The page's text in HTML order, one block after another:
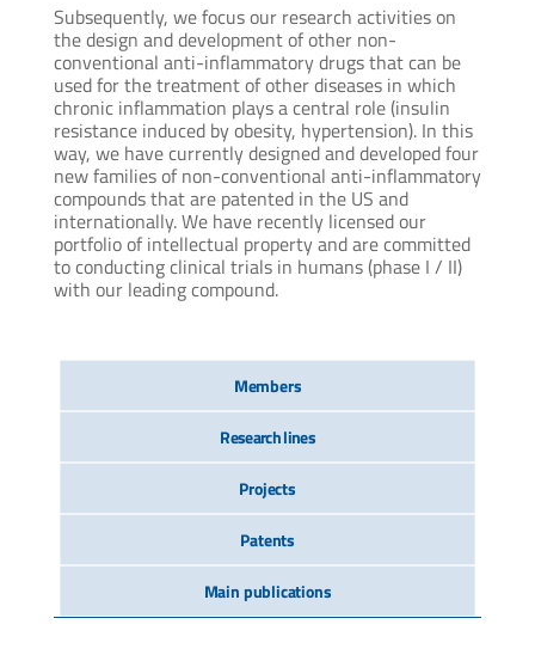
Subsequently, we focus our research activities on
the design and development of other non-
conventional anti-inflammatory drugs that can be
used for the treatment of other diseases in which
chronic inflammation plays a central role (insulin
resistance induced by obesity, hypertension). In this
way, we have currently designed and developed four
new families of non-conventional anti-inflammatory
compounds that are patented in the US and
internationally. We have recently licensed our
portfolio of intellectual property and are committed
to conducting clinical trials in humans (phase I / II)
with our leading compound.
Members
Research lines
Projects
Patents
Main publications